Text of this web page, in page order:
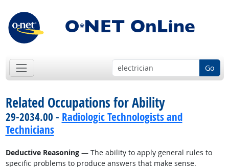
Go
Related Occupations for Ability
29-2034.00 - Radiologic Technologists and
Technicians
Deductive Reasoning— The ability to apply general rules to
specific problems to produce answers that make sense.